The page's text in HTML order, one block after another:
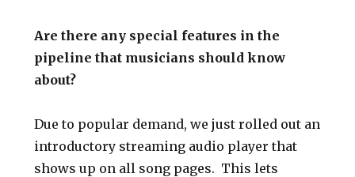
Are there any special features in the
pipeline that musicians should know
about?
Due to popular demand, we just rolled out an
introductory streaming audio player that
shows up on all song pages. This lets